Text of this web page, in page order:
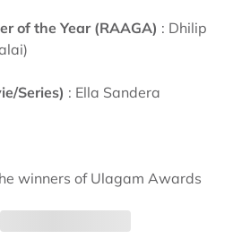
of the Year (RAAGA) : Dhilip
Series) : Ella Sandera
winners of Ulagam Awards